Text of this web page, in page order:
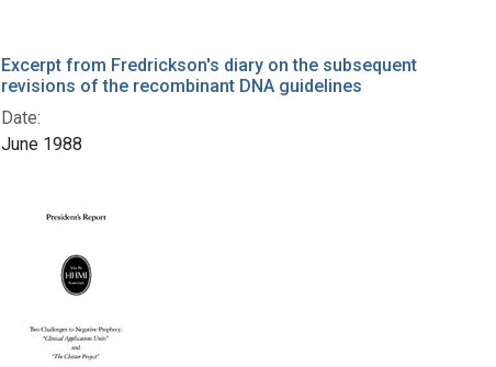
Excerpt from Fredrickson's diary on the subsequent
revisions of the recombinant DNA guidelines
Date:
June 1988